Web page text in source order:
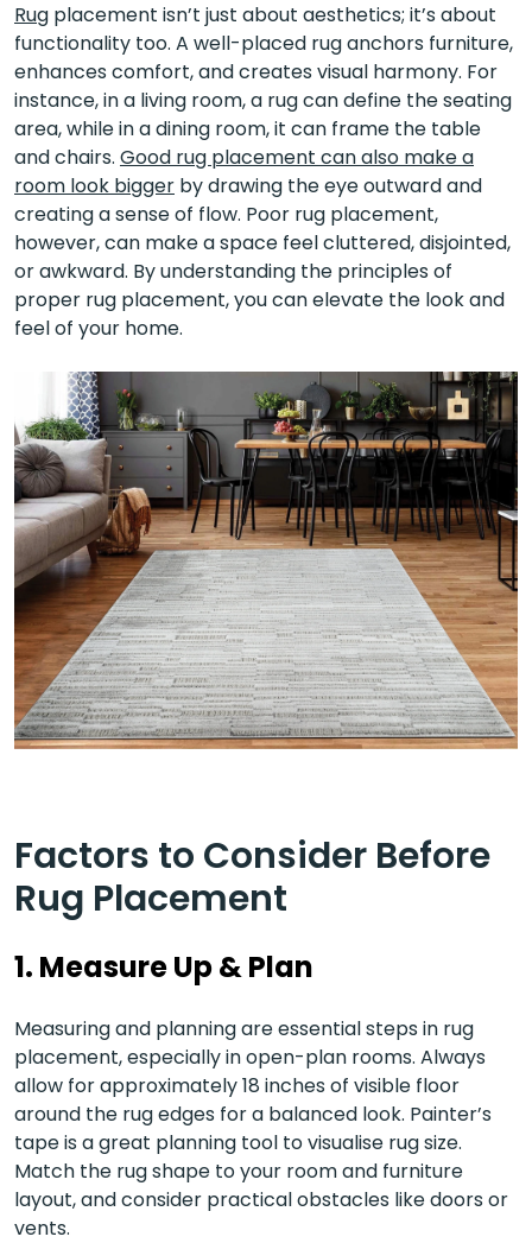
Rug placement isn’t just about aesthetics; it’s about
functionality too. A well-placed rug anchors furniture,
enhances comfort, and creates visual harmony. For
instance, in a living room, a rug can define the seating
area, while in a dining room, it can frame the table
and chairs. Good rug placement can also make a
room look bigger by drawing the eye outward and
creating a sense of flow. Poor rug placement,
however, can make a space feel cluttered, disjointed,
or awkward. By understanding the principles of
proper rug placement, you can elevate the look and
feel of your home.
Factors to Consider Before
Rug Placement
1. Measure Up & Plan
Measuring and planning are essential steps in rug
placement, especially in open-plan rooms. Always
allow for approximately 18 inches of visible floor
around the rug edges for a balanced look. Painter’s
tape is a great planning tool to visualise rug size.
Match the rug shape to your room and furniture
layout, and consider practical obstacles like doors or
vents.